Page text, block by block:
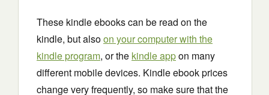
These kindle ebooks can be read on the
kindle, but alsoon your computer with the
kindle program, or the kindle appon many
different mobile devices. Kindle ebook prices
change very frequently, so make sure that the